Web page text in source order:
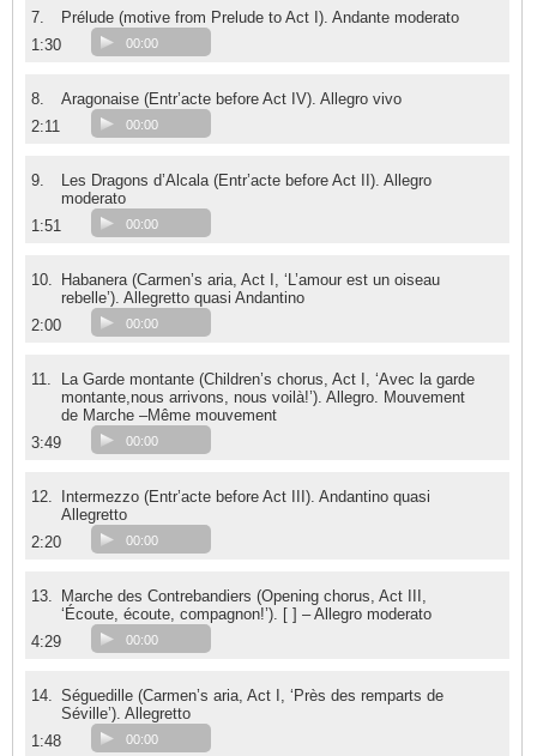
7.
Prélude (motive from Prelude to Act I). Andante moderato
1:30
00:00
8.
Aragonaise (Entr’acte before Act IV). Allegro vivo
2:11
00:00
9.
Les Dragons d’Alcala (Entr’acte before Act II). Allegro
moderato
1:51
00:00
10.
Habanera (Carmen’s aria, Act I, ‘L’amour est un oiseau
rebelle’). Allegretto quasi Andantino
2:00
00:00
11.
La Garde montante (Children’s chorus, Act I, ‘Avec la garde
montante,nous arrivons, nous voilà!’). Allegro. Mouvement
de Marche –Même mouvement
3:49
00:00
12.
Intermezzo (Entr’acte before Act III). Andantino quasi
Allegretto
2:20
00:00
13.
Marche des Contrebandiers (Opening chorus, Act III,
‘Écoute, écoute, compagnon!’). [ ] – Allegro moderato
4:29
00:00
14. Séguedille (Carmen’s aria, Act I, ‘Près des remparts de
Séville’). Allegretto
1:48
00:00